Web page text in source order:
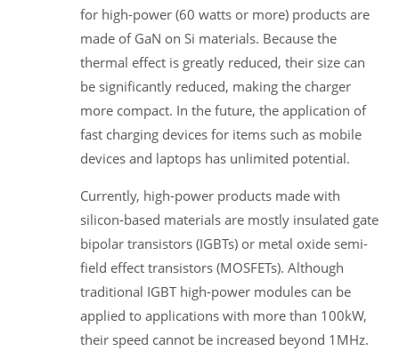
for high-power (60 watts or more) products are
made of GaN on Si materials. Because the
thermal effect is greatly reduced, their size can
be significantly reduced, making the charger
more compact. In the future, the application of
fast charging devices for items such as mobile
devices and laptops has unlimited potential.
Currently, high-power products made with
silicon-based materials are mostly insulated gate
bipolar transistors (IGBTs) or metal oxide semi-
field effect transistors (MOSFETs). Although
traditional IGBT high-power modules can be
applied to applications with more than 100kW,
their speed cannot be increased beyond 1MHz.